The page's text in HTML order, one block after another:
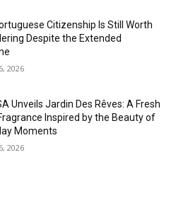
Citizenship Is Still Worth
Despite the Extended
2026
Unveils Jardin Des Rêves: A Fresh
Inspired by the Beauty of
Moments
2026